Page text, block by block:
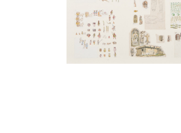
contact
facebook